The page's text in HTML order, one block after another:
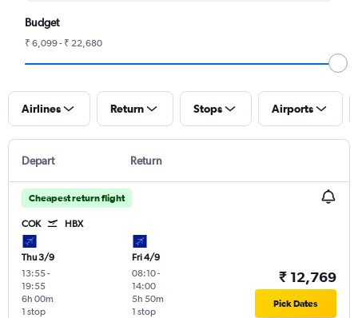
Budget
₹ 6,099 - ₹ 22,680
Airlines Return Stops Airports
Depart Return
Cheapest return flight
COK HBX
Thu 3/9
13:55-
19:55
1 stop
6h 00m
Fri 4/9
08:10-
14:00
1 stop
5h 50m
₹ 12,769
Pick Dates